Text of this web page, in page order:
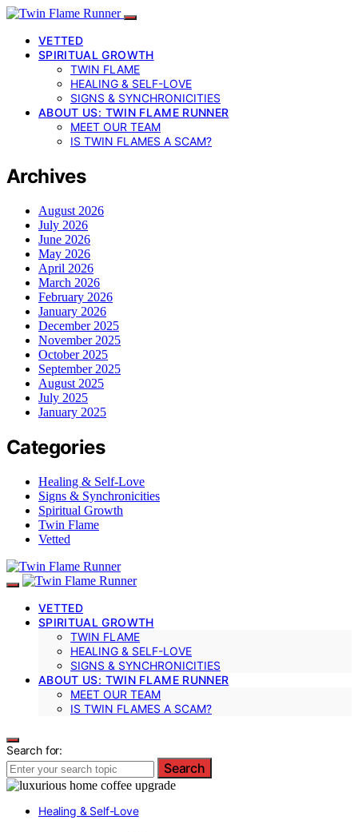
VETTED
SPIRITUAL GROWTH
TWIN FLAME
HEALING & SELF-LOVE
SIGNS & SYNCHRONICITIES
ABOUT US: TWIN FLAME RUNNER
MEET OUR TEAM
IS TWIN FLAMES A SCAM?
Archives
August 2026
July 2026
June 2026
May 2026
April 2026
March 2026
February 2026
January 2026
December 2025
November 2025
October 2025
September 2025
August 2025
July 2025
January 2025
Categories
Healing & Self-Love
Signs & Synchronicities
Spiritual Growth
Twin Flame
Vetted
VETTED
SPIRITUAL GROWTH
TWIN FLAME
HEALING & SELF-LOVE
SIGNS & SYNCHRONICITIES
ABOUT US: TWIN FLAME RUNNER
MEET OUR TEAM
IS TWIN FLAMES A SCAM?
Search for:
Search
Healing & Self-Love